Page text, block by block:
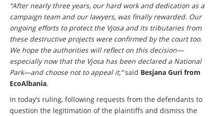
“After nearly three years, our hard work and dedication as a
campaign team and our lawyers, was finally rewarded. Our
ongoing efforts to protect the Vjosa and its tributaries from
these destructive projects were confirmed by the court too.
We hope the authorities will reflect on this decision—
especially now that the Vjosa has been declared a National
Park—and choose not to appeal it,”said Besjana Guri from
EcoAlbania.
In today’s ruling, following requests from the defendants to
question the legitimation of the plaintiffs and dismiss the